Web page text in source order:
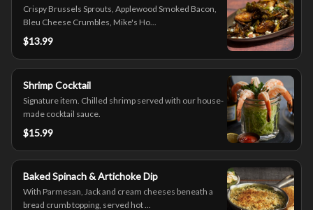
Crispy Brussels Sprouts, Applewood Smoked Bacon,
Bleu Cheese Crumbles, Mike's Ho...
$13.99
Shrimp Cocktail
Signature item. Chilled shrimp served with our house-
made cocktail sauce.
$15.99
Baked Spinach & Artichoke Dip
With Parmesan, Jack and cream cheeses beneath a
bread crumb topping, served hot ...